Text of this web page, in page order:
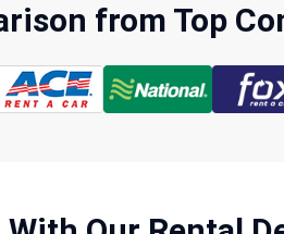
from Top